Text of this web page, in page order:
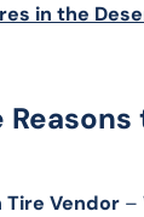
in the
Tire Vendor –